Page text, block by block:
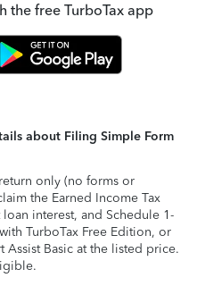
the free TurboTax app
about Filing Simple Form
only (no forms or
the Earned Income Tax
interest, and Schedule 1-
TurboTax Free Edition, or
Assist Basic at the listed price.